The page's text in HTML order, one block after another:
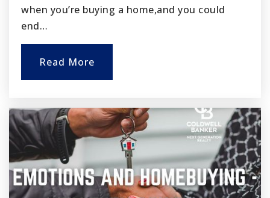
when you’re buying a home,and you could
end…
Read More